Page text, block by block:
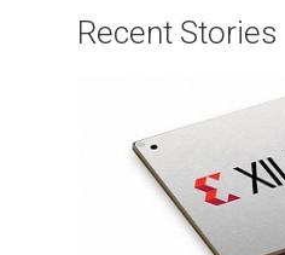
Recent Stories